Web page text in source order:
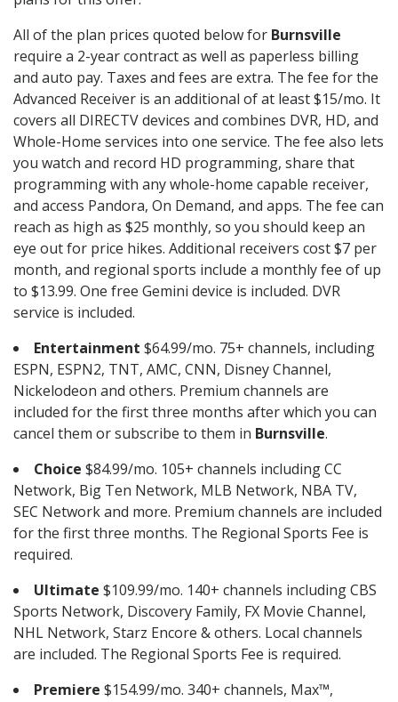
All of the plan prices quoted below for Burnsville
require a 2-year contract as well as paperless billing
and auto pay. Taxes and fees are extra. The fee for the
Advanced Receiver is an additional of at least $15/mo. It
covers all DIRECTV devices and combines DVR, HD, and
Whole-Home services into one service. The fee also lets
you watch and record HD programming, share that
programming with any whole-home capable receiver,
and access Pandora, On Demand, and apps. The fee can
reach as high as $25 monthly, so you should keep an
eye out for price hikes. Additional receivers cost $7 per
month, and regional sports include a monthly fee of up
to $13.99. One free Gemini device is included. DVR
service is included.
Entertainment $64.99/mo. 75+ channels, including
ESPN, ESPN2, TNT, AMC, CNN, Disney Channel,
Nickelodeon and others. Premium channels are
included for the first three months after which you can
cancel them or subscribe to them in Burnsville.
Choice $84.99/mo. 105+ channels including CC
Network, Big Ten Network, MLB Network, NBA TV,
SEC Network and more. Premium channels are included
for the first three months. The Regional Sports Fee is
required.
Ultimate $109.99/mo. 140+ channels including CBS
Sports Network, Discovery Family, FX Movie Channel,
NHL Network, Starz Encore & others. Local channels
are included. The Regional Sports Fee is required.
Premiere $154.99/mo. 340+ channels, Max™,